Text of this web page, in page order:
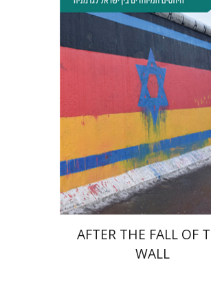
Tibor Shalev Schlosser
Print book discount
$42 $38
AFTER THE FALL OF
WALL